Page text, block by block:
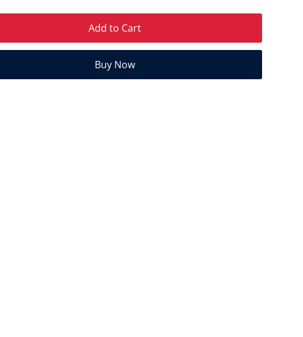
Add to Cart
Buy Now